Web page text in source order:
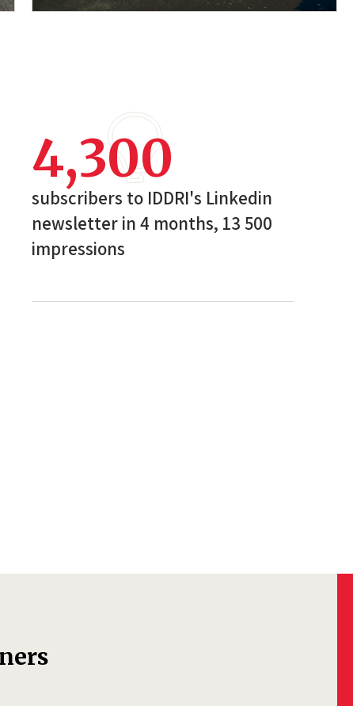
4,300
subscribers to IDDRI's Linkedin
newsletter in 4 months, 13 500
impressions